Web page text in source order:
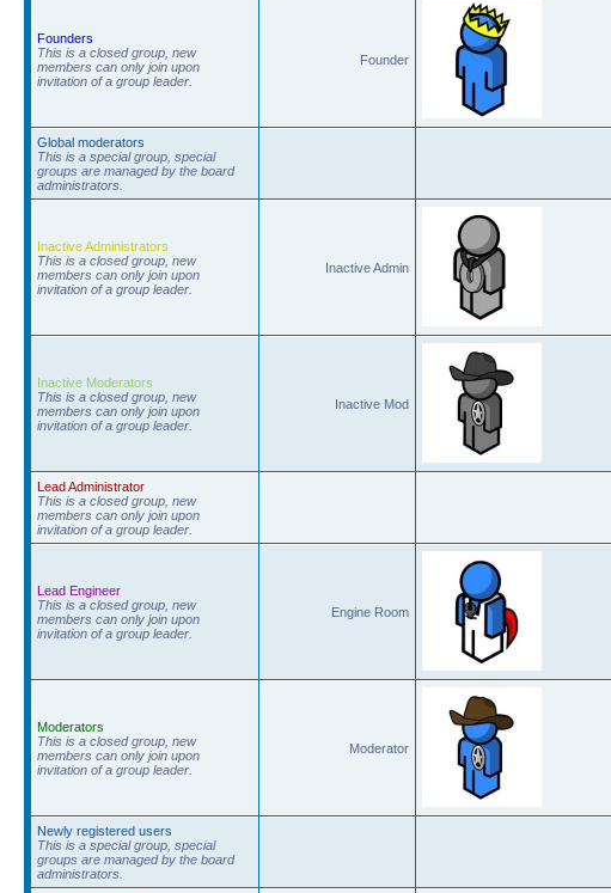
Founders
This is a closed group, new
members can only join upon
invitation of a group leader.
Founder
Global moderators
This is a special group, special
groups are managed by the board
administrators.
Inactive Administrators
This is a closed group, new
members can only join upon
invitation of a group leader.
Inactive Admin
Inactive Moderators
This is a closed group, new
members can only join upon
invitation of a group leader.
Inactive Mod
Lead Administrator
This is a closed group, new
members can only join upon
invitation of a group leader.
Lead Engineer
This is a closed group, new
members can only join upon
invitation of a group leader.
Engine Room
Moderators
This is a closed group, new
members can only join upon
invitation of a group leader.
Moderator
Newly registered users
This is a special group, special
groups are managed by the board
administrators.